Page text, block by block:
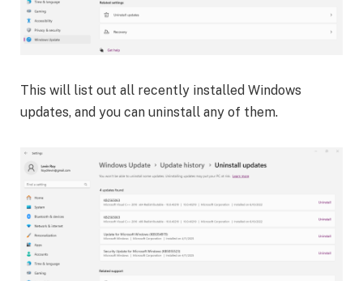
This will list out all recently installed Windows
updates, and you can uninstall any of them.